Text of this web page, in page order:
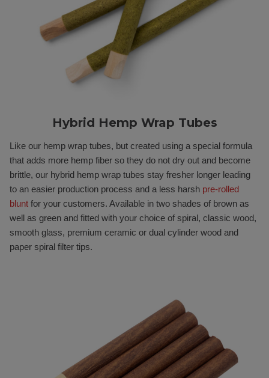
Hybrid Hemp Wrap Tubes
Like our hemp wrap tubes, but created using a special formula
that adds more hemp fiber so they do not dry out and become
brittle, our hybrid hemp wrap tubes stay fresher longer leading
to an easier production process and a less harsh pre-rolled
bluntfor your customers. Available in two shades of brown as
well as green and fitted with your choice of spiral, classic wood,
smooth glass, premium ceramic or dual cylinder wood and
paper spiral filter tips.